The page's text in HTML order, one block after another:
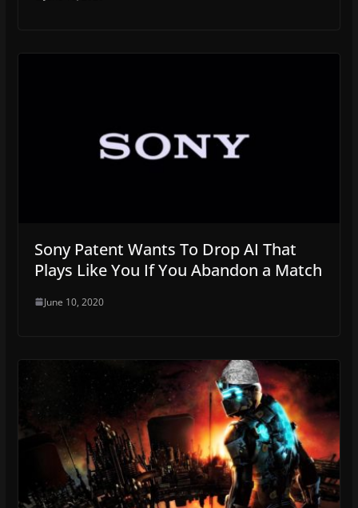
Sony Patent Wants To Drop AI That
Plays Like You If You Abandon a Match
June 10, 2020